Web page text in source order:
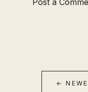
Post a
←